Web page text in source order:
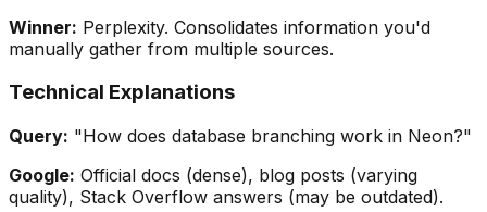
Winner: Perplexity. Consolidates information you'd
manually gather from multiple sources.
Technical Explanations
Query: "How does database branching work in Neon?"
Google: Official docs (dense), blog posts (varying
quality), Stack Overflow answers (may be outdated).